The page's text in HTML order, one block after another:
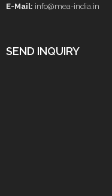
E-Mail: info@mea-india.in
SEND INQUIRY